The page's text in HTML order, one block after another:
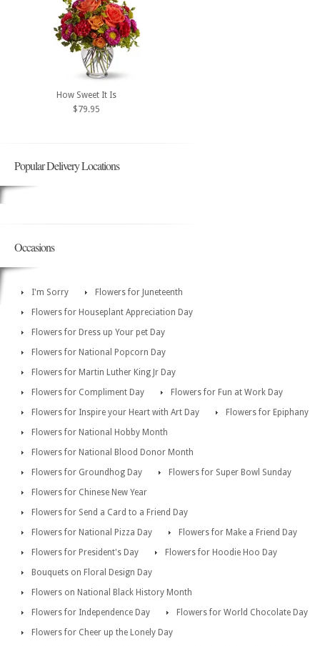
How Sweet It Is
$79.95
Popular Delivery Locations
Occasions
I'm Sorry
Flowers for Juneteenth
Flowers for Houseplant Appreciation Day
Flowers for Dress up Your pet Day
Flowers for National Popcorn Day
Flowers for Martin Luther King Jr Day
Flowers for Compliment Day
Flowers for Fun at Work Day
Flowers for Inspire your Heart with Art Day
Flowers for Epiphany
Flowers for National Hobby Month
Flowers for National Blood Donor Month
Flowers for Groundhog Day
Flowers for Super Bowl Sunday
Flowers for Chinese New Year
Flowers for Send a Card to a Friend Day
Flowers for National Pizza Day
Flowers for Make a Friend Day
Flowers for President's Day
Flowers for Hoodie Hoo Day
Bouquets on Floral Design Day
Flowers on National Black History Month
Flowers for Independence Day
Flowers for World Chocolate Day
Flowers for Cheer up the Lonely Day